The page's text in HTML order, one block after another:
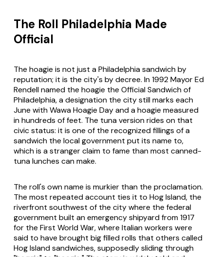
The Roll Philadelphia Made
Official
The hoagie is not just a Philadelphia sandwich by
reputation; it is the city's by decree. In 1992 Mayor Ed
Rendell named the hoagie the Official Sandwich of
Philadelphia, a designation the city still marks each
June with Wawa Hoagie Day and a hoagie measured
in hundreds of feet. The tuna version rides on that
civic status: it is one of the recognized fillings of a
sandwich the local government put its name to,
which is a stranger claim to fame than most canned-
tuna lunches can make.
The roll's own name is murkier than the proclamation.
The most repeated account ties it to Hog Island, the
riverfront southwest of the city where the federal
government built an emergency shipyard from 1917
for the First World War, where Italian workers were
said to have brought big filled rolls that others called
Hog Island sandwiches, supposedly sliding through